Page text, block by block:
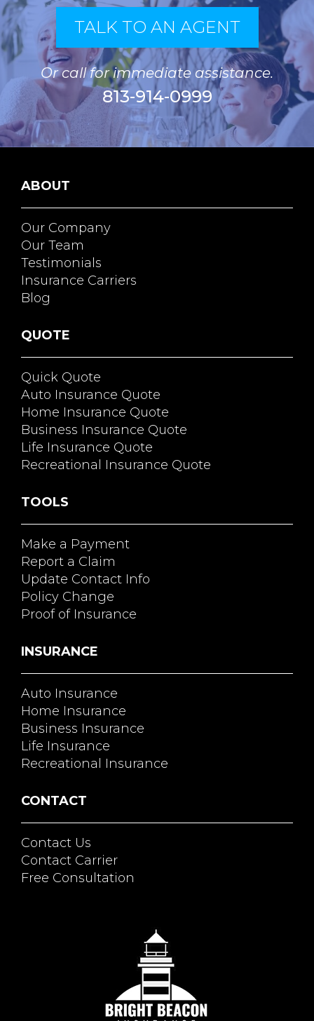
TALK TO AN AGENT
Or call for immediate assistance.
813-914-0999
ABOUT
Our Company
Our Team
Testimonials
Insurance Carriers
Blog
QUOTE
Quick Quote
Auto Insurance Quote
Home Insurance Quote
Business Insurance Quote
Life Insurance Quote
Recreational Insurance Quote
TOOLS
Make a Payment
Report a Claim
Update Contact Info
Policy Change
Proof of Insurance
INSURANCE
Auto Insurance
Home Insurance
Business Insurance
Life Insurance
Recreational Insurance
CONTACT
Contact Us
Contact Carrier
Free Consultation